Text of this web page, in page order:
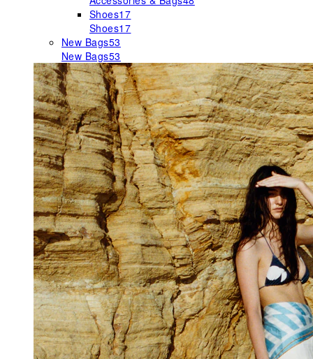
Shoes17
Shoes17
New Bags53
New Bags53